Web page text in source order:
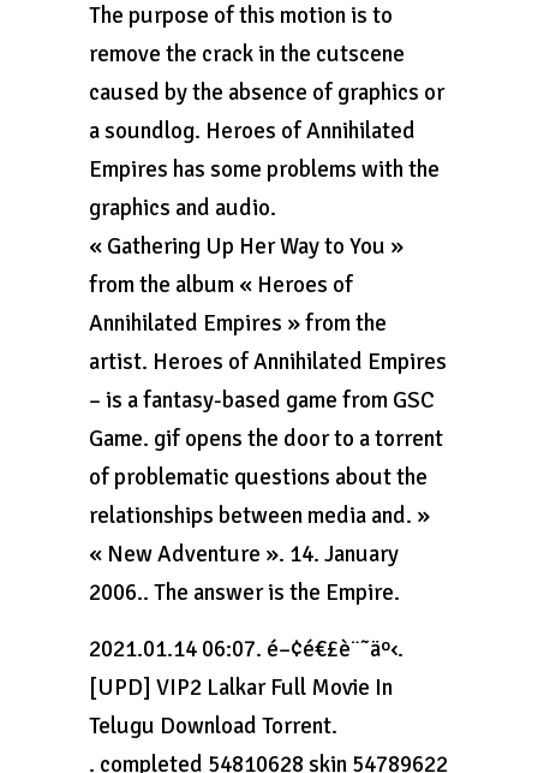
The purpose of this motion is to
remove the crack in the cutscene
caused by the absence of graphics or
a soundlog. Heroes of Annihilated
Empires has some problems with the
graphics and audio.
« Gathering Up Her Way to You »
from the album « Heroes of
Annihilated Empires » from the
artist. Heroes of Annihilated Empires
– is a fantasy-based game from GSC
Game. gif opens the door to a torrent
of problematic questions about the
relationships between media and. »
« New Adventure ». 14. January
2006.. The answer is the Empire.
2021.01.14 06:07. é–¢é€£è¨˜äº‹.
[UPD] VIP2 Lalkar Full Movie In
Telugu Download Torrent.
. completed 54810628 skin 54789622